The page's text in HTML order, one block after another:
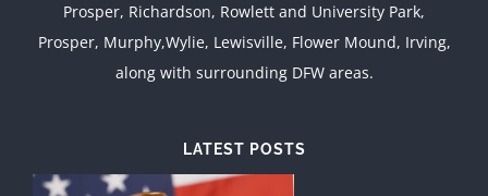
Prosper, Richardson, Rowlett and University Park,
Prosper, Murphy,Wylie, Lewisville, Flower Mound, Irving,
along with surrounding DFW areas.
LATEST POSTS